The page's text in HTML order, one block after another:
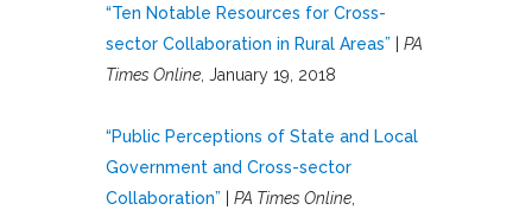
“Ten Notable Resources for Cross-
sector Collaboration in Rural Areas”
PA
Times Online, January 19, 2018
“Public Perceptions of State and Local
Government and Cross-sector
Collaboration”
PA Times Online,